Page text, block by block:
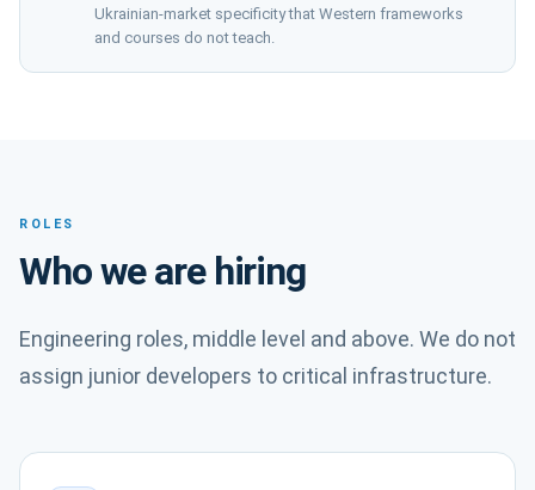
Ukrainian-market specificity that Western frameworks
and courses do not teach.
ROLES
Who we are hiring
Engineering roles, middle level and above. We do not
assign junior developers to critical infrastructure.